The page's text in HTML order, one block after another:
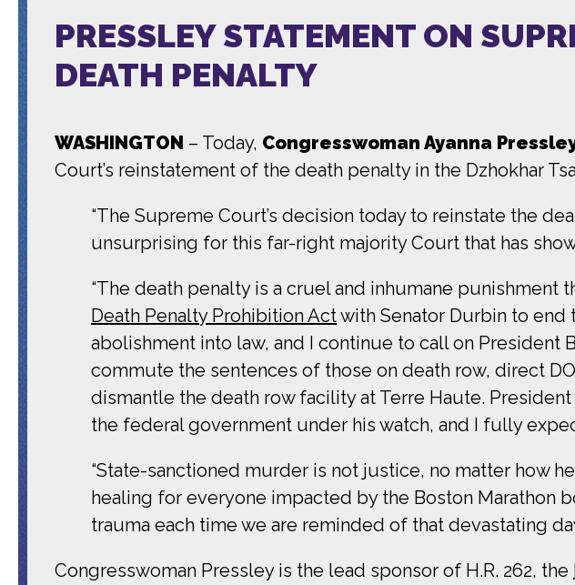
PRESSLEY STATEMENT ON
DEATH PENALTY
WASHINGTON – Today, Congresswoman Ayanna
Court’s reinstatement of the death penalty in the Dzhokhar
“The Supreme Court’s decision today to reinstate the
unsurprising for this far-right majority Court that has
“The death penalty is a cruel and inhumane punishment
Death Penalty Prohibition Actwith Senator Durbin to
abolishment into law, and I continue to call on
commute the sentences of those on death row, direct
dismantle the death row facility at Terre Haute.
the federal government under his watch, and I fully
“State-sanctioned murder is not justice, no matter how
healing for everyone impacted by the Boston Marathon
trauma each time we are reminded of that devastating
Congresswoman Pressley is the lead sponsor of H.R. 262, the